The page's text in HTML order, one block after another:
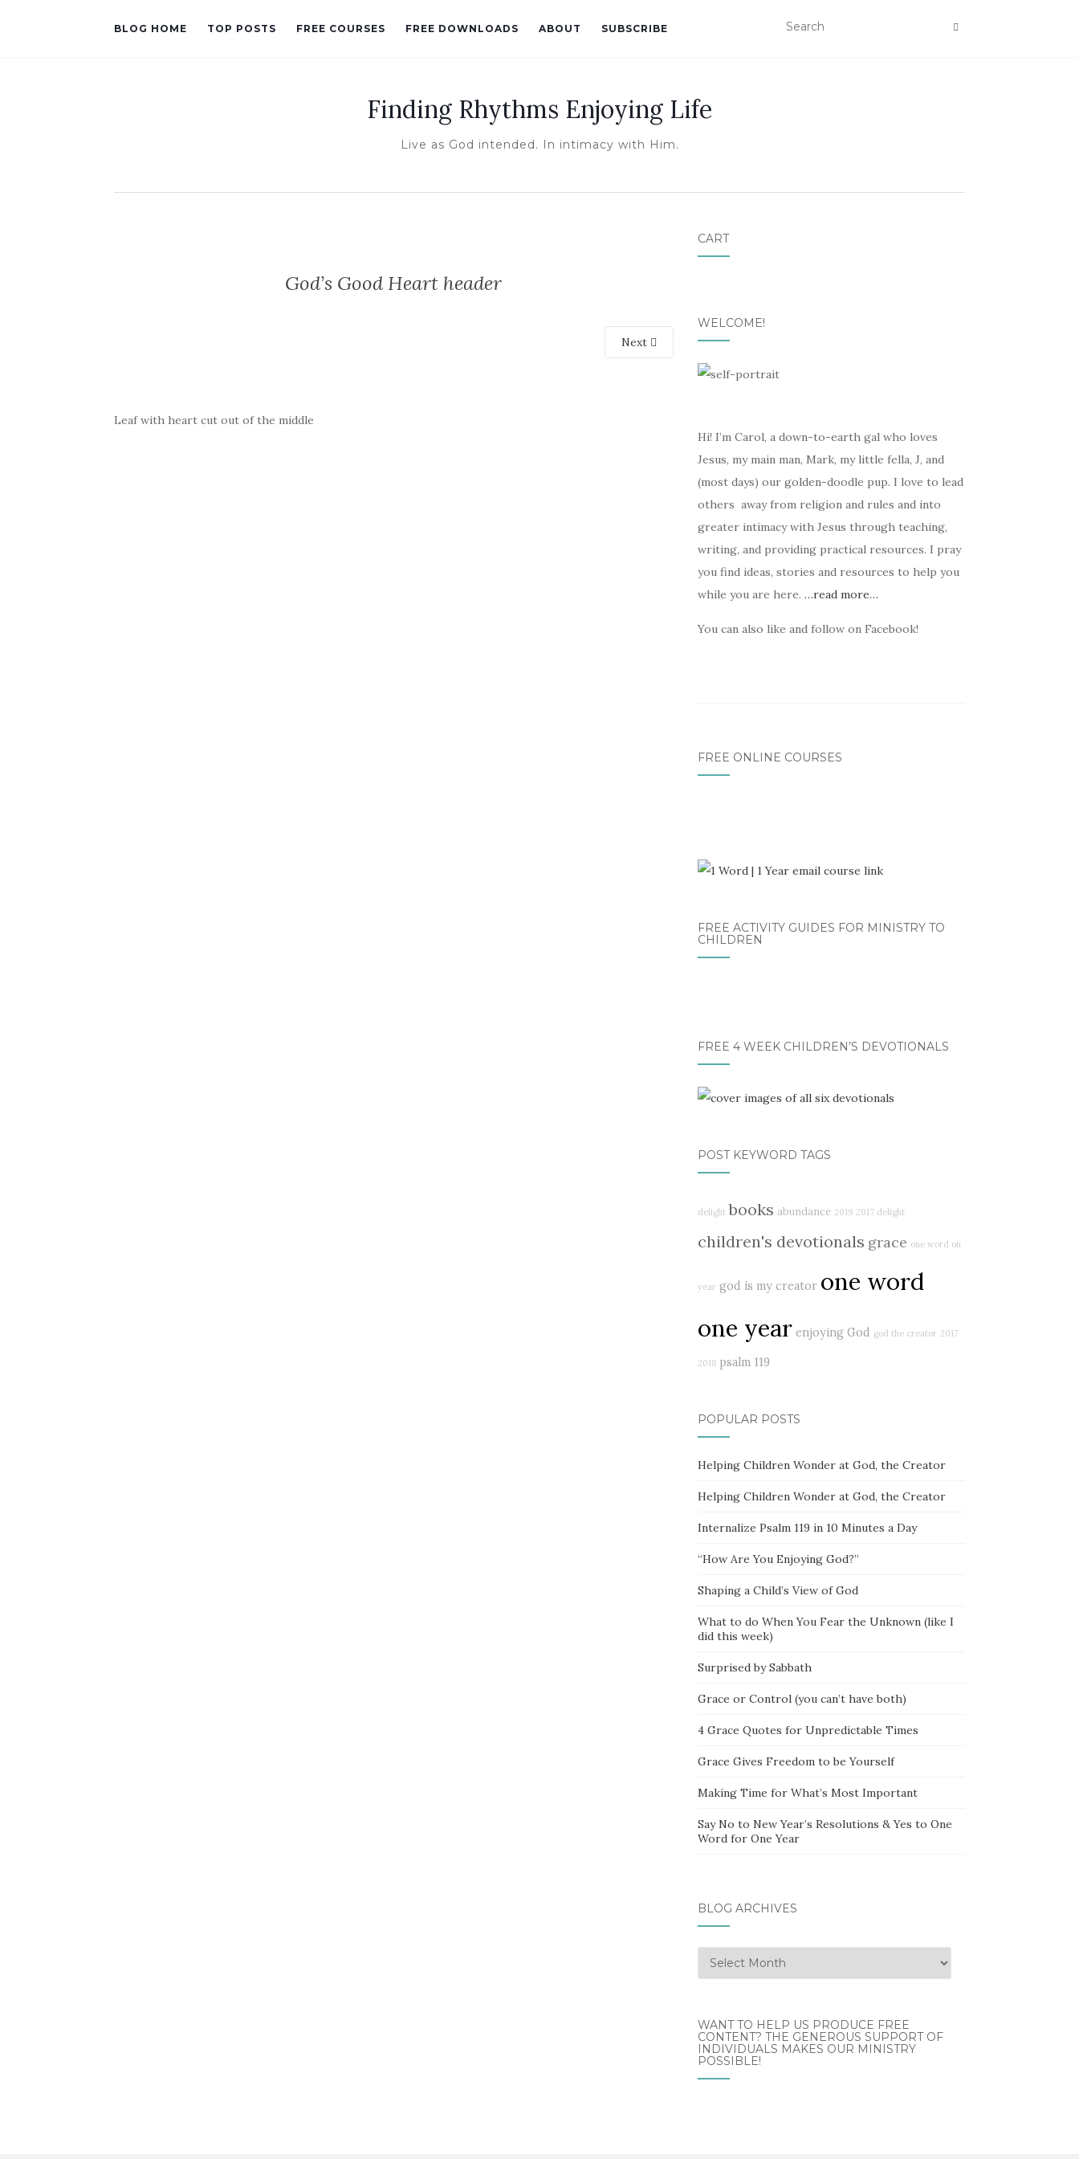
BLOG HOME TOP POSTS FREE COURSES FREE DOWNLOADS ABOUT SUBSCRIBE
Finding Rhythms Enjoying Life
Live as God intended. In intimacy with Him.
God’s Good Heart header
Next
Leaf with heart cut out of the middle
CART
WELCOME!
Hi! I’m Carol, a down-to-earth gal who loves
Jesus, my main man, Mark, my little fella, J, and
(most days) our golden-doodle pup. I love to lead
others away from religion and rules and into
greater intimacy with Jesus through teaching,
writing, and providing practical resources. I pray
you find ideas, stories and resources to help you
while you are here. …read more…
You can also like and follow on Facebook!
FREE ONLINE COURSES
FREE ACTIVITY GUIDES FOR MINISTRY TO
CHILDREN
FREE 4 WEEK CHILDREN’S DEVOTIONALS
POST KEYWORD TAGS
delight books abundance 2019 2017 delight
children's devotionals grace one word on
year god is my creator one word
one year enjoying God god the creator 2017
2018 psalm 119
POPULAR POSTS
Helping Children Wonder at God, the Creator
Helping Children Wonder at God, the Creator
Internalize Psalm 119 in 10 Minutes a Day
“How Are You Enjoying God?”
Shaping a Child’s View of God
What to do When You Fear the Unknown (like I
did this week)
Surprised by Sabbath
Grace or Control (you can’t have both)
4 Grace Quotes for Unpredictable Times
Grace Gives Freedom to be Yourself
Making Time for What’s Most Important
Say No to New Year’s Resolutions & Yes to One
Word for One Year
BLOG ARCHIVES
Blog
Archives
WANT TO HELP US PRODUCE FREE
CONTENT? THE GENEROUS SUPPORT OF
INDIVIDUALS MAKES OUR MINISTRY
POSSIBLE!